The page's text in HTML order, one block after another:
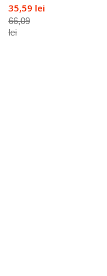
35,59 lei
66,09
lei